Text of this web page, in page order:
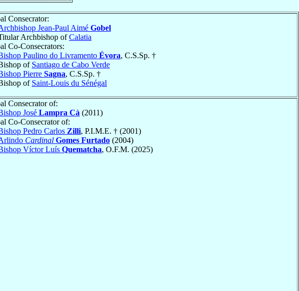
Consecrator:
Jean-Paul Aimé Gobel
Archbishop ofCalatia
Co-Consecrators:
Paulino do Livramento Évora, C.S.Sp. †
of Santiago de Cabo Verde
Pierre Sagna, C.S.Sp. †
of Saint-Louis du Sénégal
Consecrator of:
José Lampra Cà (2011)
Co-Consecrator of:
Pedro Carlos Zilli, P.I.M.E. † (2001)
Cardinal Gomes Furtado (2004)
Víctor Luís Quematcha, O.F.M. (2025)